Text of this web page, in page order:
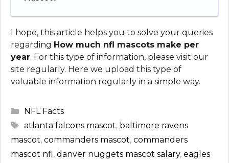
I hope, this article helps you to solve your queries
regarding How much nfl mascots make per
year. For this type of information, please visit our
site regularly. Here we upload this type of
valuable information regularly in a simple way.
Categories
NFL Facts
Tags
atlanta falcons mascot, baltimore ravens
mascot, commanders mascot, commanders
mascot nfl, danver nuggets mascot salary, eagles